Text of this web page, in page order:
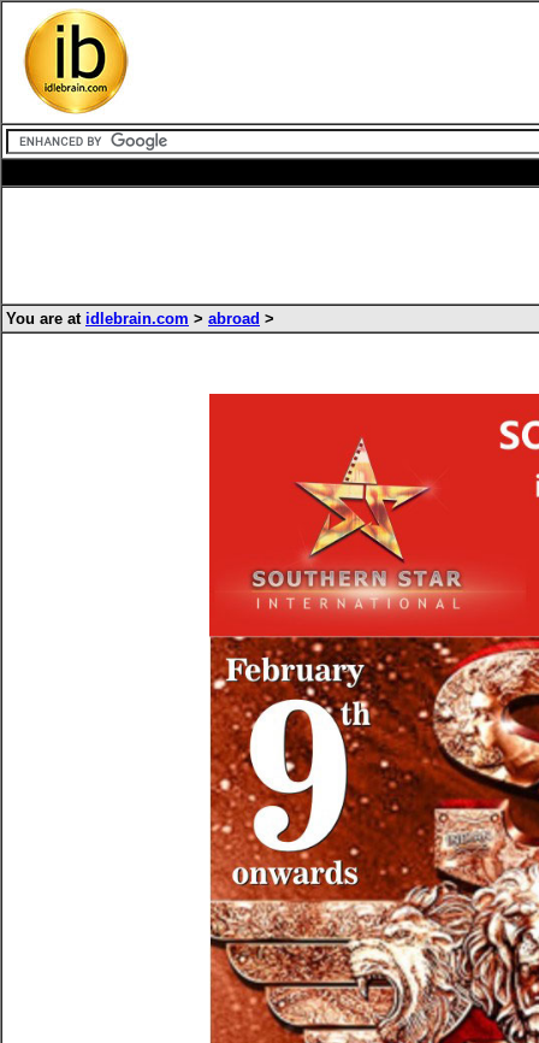
You are at idlebrain.com > abroad >